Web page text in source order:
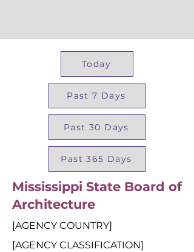
Today
Past 7 Days
Past 30 Days
Past 365 Days
Mississippi State Board of
Architecture
[AGENCY COUNTRY]
[AGENCY CLASSIFICATION]